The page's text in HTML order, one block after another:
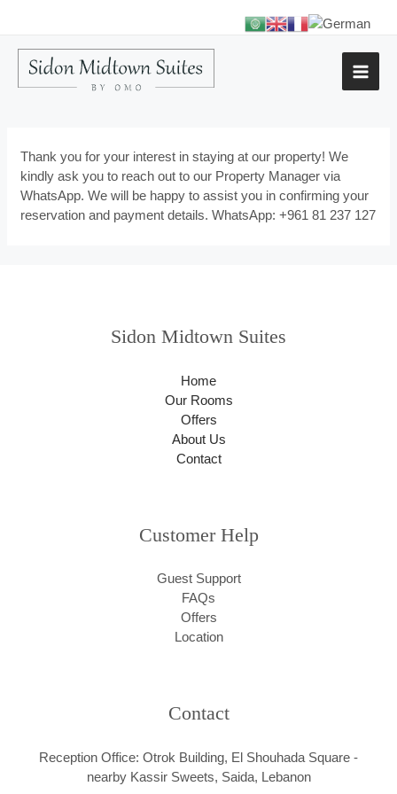
Thank you for your interest in staying at our property! We
kindly ask you to reach out to our Property Manager via
WhatsApp. We will be happy to assist you in confirming your
reservation and payment details. WhatsApp: +961 81 237 127
Sidon Midtown Suites
Home
Our Rooms
Offers
About Us
Contact
Customer Help
Guest Support
FAQs
Offers
Location
Contact
Reception Office: Otrok Building, El Shouhada Square -
nearby Kassir Sweets, Saida, Lebanon